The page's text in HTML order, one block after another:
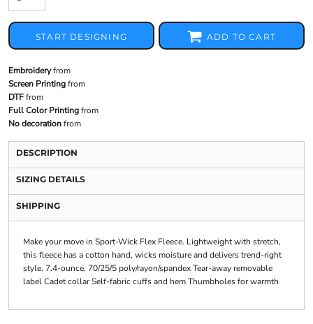
START DESIGNING ADD TO CART
Embroideryfrom
Screen Printingfrom
DTFfrom
Full Color Printingfrom
No decorationfrom
DESCRIPTION
SIZING DETAILS
SHIPPING
Make your move in Sport-Wick Flex Fleece. Lightweight with stretch,
this fleece has a cotton hand, wicks moisture and delivers trend-right
style. 7.4-ounce, 70/25/5 poly/rayon/spandex Tear-away removable
label Cadet collar Self-fabric cuffs and hem Thumbholes for warmth